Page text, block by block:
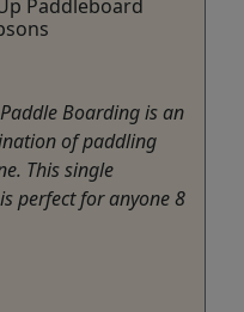
Paddleboard
Boarding is an
of paddling
This single
perfect for anyone 8